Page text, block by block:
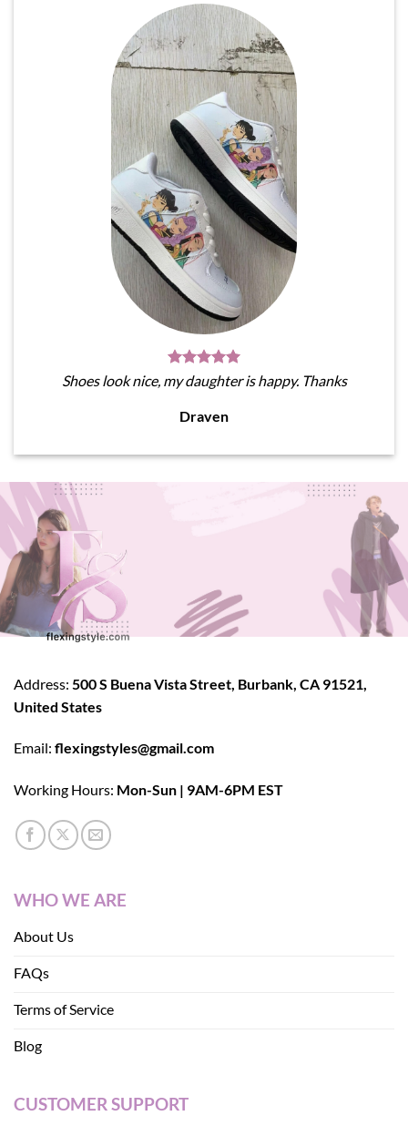
Shoes look nice, my daughter is happy. Thanks
Draven
Address: 500 S Buena Vista Street, Burbank, CA 91521,
United States
Email: flexingstyles@gmail.com
Working Hours: Mon-Sun | 9AM-6PM EST
WHO WE ARE
About Us
FAQs
Terms of Service
Blog
CUSTOMER SUPPORT